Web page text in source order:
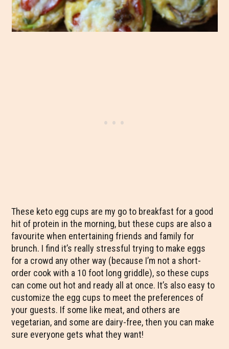
These keto egg cups are my go to breakfast for a good
hit of protein in the morning, but these cups are also a
favourite when entertaining friends and family for
brunch. I find it’s really stressful trying to make eggs
for a crowd any other way (because I’m not a short-
order cook with a 10 foot long griddle), so these cups
can come out hot and ready all at once. It’s also easy to
customize the egg cups to meet the preferences of
your guests. If some like meat, and others are
vegetarian, and some are dairy-free, then you can make
sure everyone gets what they want!